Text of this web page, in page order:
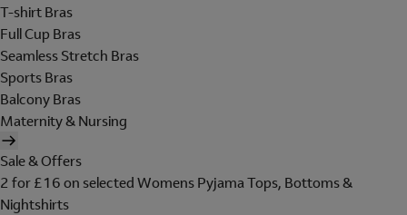
T-shirt Bras
Full Cup Bras
Seamless Stretch Bras
Sports Bras
Balcony Bras
Maternity & Nursing
Sale & Offers
2 for £16 on selected Womens Pyjama Tops, Bottoms &
Nightshirts